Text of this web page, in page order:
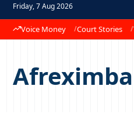
Friday, 7 Aug 2026
Voice Money Court Stories